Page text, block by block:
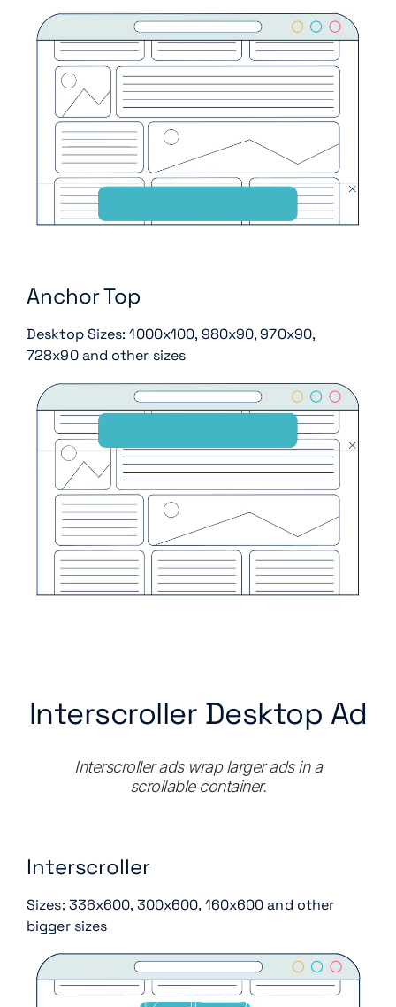
Anchor Top
Desktop Sizes: 1000x100, 980x90, 970x90,
728x90 and other sizes
Interscroller Desktop Ad
Interscroller ads wrap larger ads in a
scrollable container.
Interscroller
Sizes: 336x600, 300x600, 160x600 and other
bigger sizes